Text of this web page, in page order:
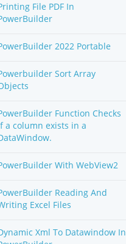
File PDF In
2022 Portable
Sort Array
Function Checks
a column exists in a
With WebView2
Reading And
Excel Files
Xml To Datawindow In